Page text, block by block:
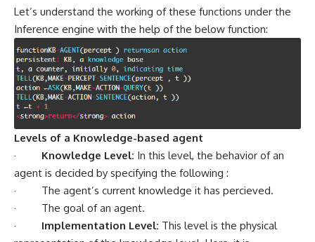
Let’s understand the working of these functions under the
Inference engine with the help of the below function:
Levels of a Knowledge-based agent
· Knowledge Level: In this level, the behavior of an
agent is decided by specifying the following :
· The agent’s current knowledge it has percieved.
· The goal of an agent.
· Implementation Level: This level is the physical